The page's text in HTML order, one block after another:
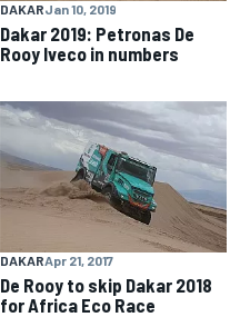
DAKARJan 10, 2019
Dakar 2019: Petronas De
Rooy Iveco in numbers
DAKARApr 21, 2017
De Rooy to skip Dakar 2018
for Africa Eco Race